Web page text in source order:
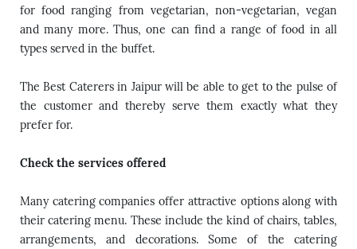
for food ranging from vegetarian, non-vegetarian, vegan
and many more. Thus, one can find a range of food in all
types served in the buffet.
The Best Caterers in Jaipur will be able to get to the pulse of
the customer and thereby serve them exactly what they
prefer for.
Check the services offered
Many catering companies offer attractive options along with
their catering menu. These include the kind of chairs, tables,
arrangements, and decorations. Some of the catering